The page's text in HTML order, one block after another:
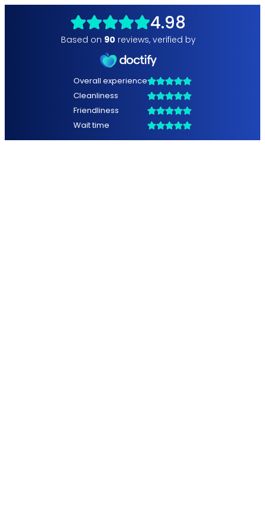
4.98
Based on 90 reviews, verified by
Overall experience
Cleanliness
Friendliness
Wait time